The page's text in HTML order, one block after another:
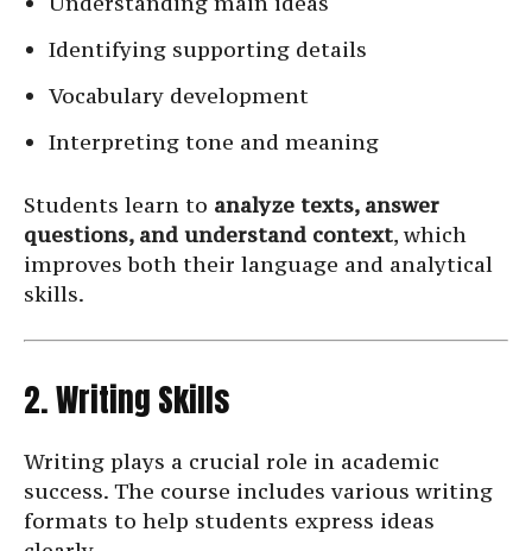
Identifying supporting details
Vocabulary development
Interpreting tone and meaning
Students learn to analyze texts, answer
questions, and understand context, which
improves both their language and analytical
skills.
2. Writing Skills
Writing plays a crucial role in academic
success. The course includes various writing
formats to help students express ideas